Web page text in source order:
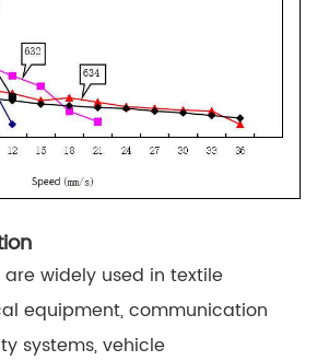
widely used in textile
equipment, communication
systems, vehicle